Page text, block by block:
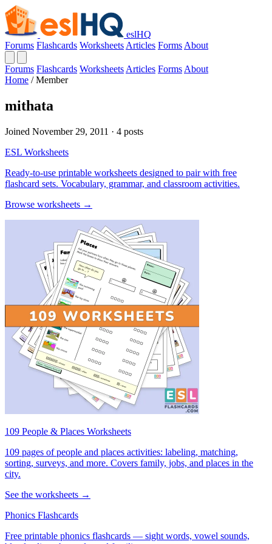
eslHQ
Forums Flashcards Worksheets Articles Forms About
Forums Flashcards Worksheets Articles Forms About
Home / Member
mithata
Joined November 29, 2011 · 4 posts
ESL Worksheets
Ready-to-use printable worksheets designed to pair with free
flashcard sets. Vocabulary, grammar, and classroom activities.
Browse worksheets →
109 People & Places Worksheets
109 pages of people and places activities: labeling, matching,
sorting, surveys, and more. Covers family, jobs, and places in the
city.
See the worksheets →
Phonics Flashcards
Free printable phonics flashcards — sight words, vowel sounds,